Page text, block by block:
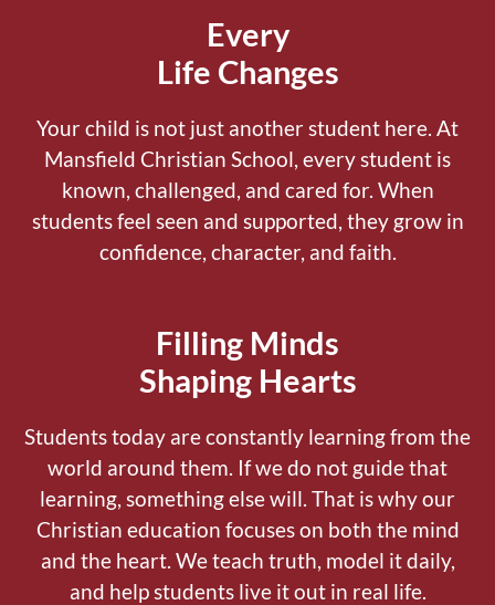
Every
Life Changes
Your child is not just another student here. At
Mansfield Christian School, every student is
known, challenged, and cared for. When
students feel seen and supported, they grow in
confidence, character, and faith.
Filling Minds
Shaping Hearts
Students today are constantly learning from the
world around them. If we do not guide that
learning, something else will. That is why our
Christian education focuses on both the mind
and the heart. We teach truth, model it daily,
and help students live it out in real life.